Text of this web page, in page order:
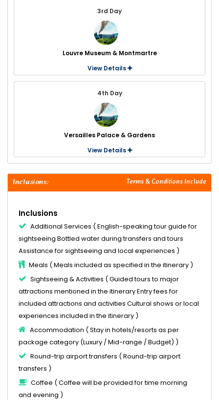
3rd Day
Louvre Museum & Montmartre
View Details
4th Day
Versailles Palace & Gardens
View Details
Inclusions: Terms & Conditions Include
Inclusions
Additional Services ( English-speaking tour guide for
sightseeing Bottled water during transfers and tours
Assistance for sightseeing and local experiences )
Meals ( Meals included as specified in the itinerary )
Sightseeing & Activities ( Guided tours to major
attractions mentioned in the itinerary Entry fees for
included attractions and activities Cultural shows or local
experiences included in the itinerary )
Accommodation ( Stay in hotels/resorts as per
package category (Luxury / Mid-range / Budget) )
Round-trip airport transfers ( Round-trip airport
transfers )
Coffee ( Coffee will be provided for time morning
and evening )